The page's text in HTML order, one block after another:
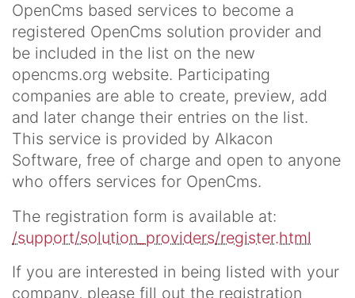
OpenCms based services to become a
registered OpenCms solution provider and
be included in the list on the new
opencms.org website. Participating
companies are able to create, preview, add
and later change their entries on the list.
This service is provided by Alkacon
Software, free of charge and open to anyone
who offers services for OpenCms.
The registration form is available at:
/support/solution_providers/register.html
If you are interested in being listed with your
company, please fill out the registration